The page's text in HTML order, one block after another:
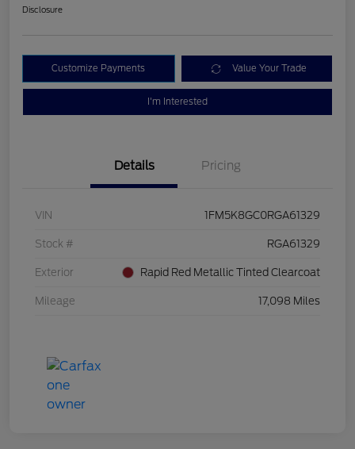
Disclosure
Customize Payments Value Your Trade
I'm Interested
Details Pricing
VIN 1FM5K8GC0RGA61329
Stock # RGA61329
Exterior Rapid Red Metallic Tinted Clearcoat
Mileage 17,098 Miles